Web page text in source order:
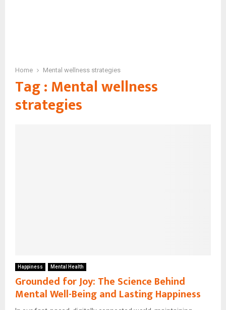
Home Mental wellness strategies
Tag : Mental wellness
strategies
Happiness Mental Health
Grounded for Joy: The Science Behind
Mental Well-Being and Lasting Happiness